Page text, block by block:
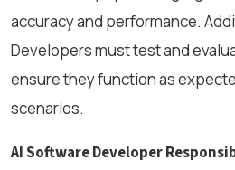
accuracy and performance.
Developers must test and
ensure they function as
scenarios.
AI Software Developer